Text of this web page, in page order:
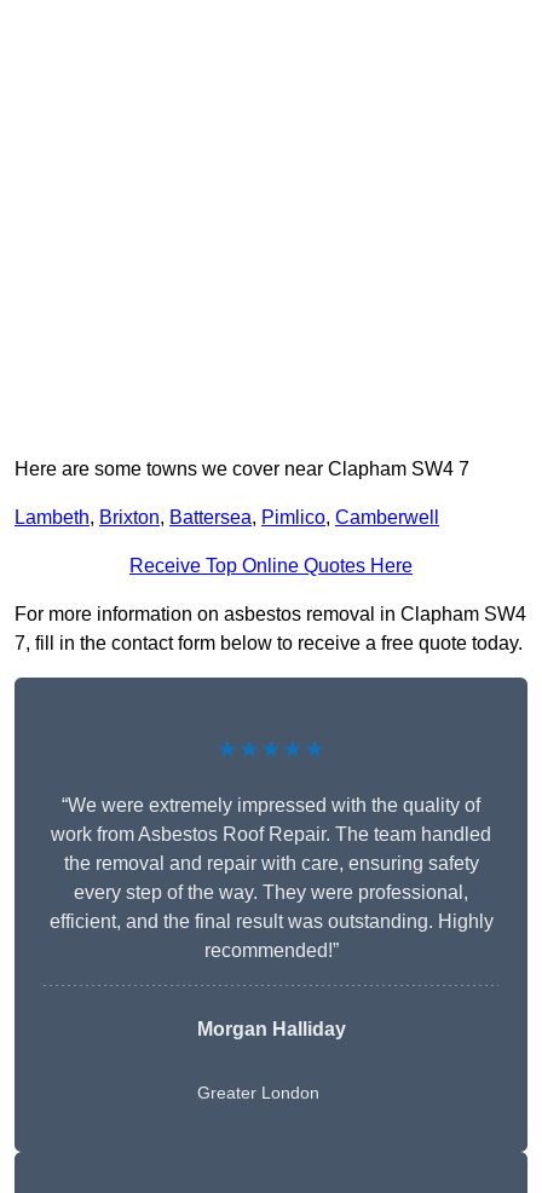
Here are some towns we cover near Clapham SW4 7
Lambeth, Brixton, Battersea, Pimlico, Camberwell
Receive Top Online Quotes Here
For more information on asbestos removal in Clapham SW4
7, fill in the contact form below to receive a free quote today.
★★★★★
“We were extremely impressed with the quality of
work from Asbestos Roof Repair. The team handled
the removal and repair with care, ensuring safety
every step of the way. They were professional,
efficient, and the final result was outstanding. Highly
recommended!”
Morgan Halliday
Greater London